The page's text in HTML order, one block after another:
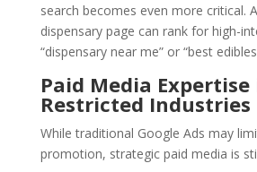
search becomes even more critical.
dispensary page can rank for high-
“dispensary near me” or “best
Paid Media Expertise
Restricted Industries
While traditional Google Ads may
promotion, strategic paid media is